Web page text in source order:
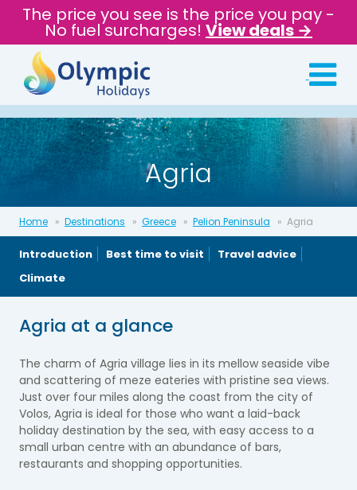
The price you see is the price you pay -
No fuel surcharges! View deals →
Agria
Home Destinations Greece Pelion Peninsula Agria
Introduction Best time to visit
Travel advice
Climate
Agria at a glance
The charm of Agria village lies in its mellow seaside vibe
and scattering of meze eateries with pristine sea views.
Just over four miles along the coast from the city of
Volos, Agria is ideal for those who want a laid-back
holiday destination by the sea, with easy access to a
small urban centre with an abundance of bars,
restaurants and shopping opportunities.